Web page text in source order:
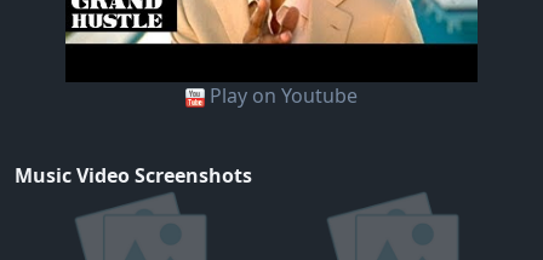
Play on Youtube
Music Video Screenshots